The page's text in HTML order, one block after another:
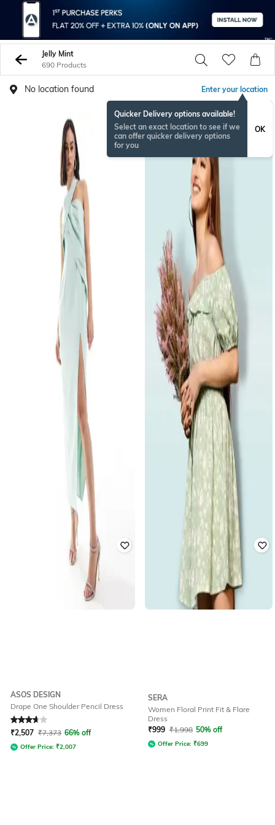
Jelly Mint
690 Products
No location found Enter your location
Quicker Delivery options available!
Select an exact location to see if we
can offer quicker delivery options
for you
OK
ASOS DESIGN
Drape One Shoulder Pencil Dress
Rated 3.8out of 5
₹2,507 ₹7,373 66% off
Offer Price: ₹2,007
SERA
Women Floral Print Fit & Flare
Dress
₹999 ₹1,998 50% off
Offer Price: ₹699